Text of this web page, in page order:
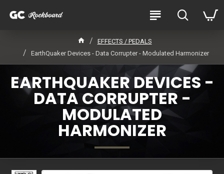
EFFECTS / PEDALS
EarthQuaker Devices - Data Corrupter - Modulated Harmonizer
EARTHQUAKER DEVICES -
DATA CORRUPTER -
MODULATED
HARMONIZER